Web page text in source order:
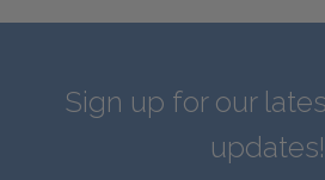
Sign up for our
updates!